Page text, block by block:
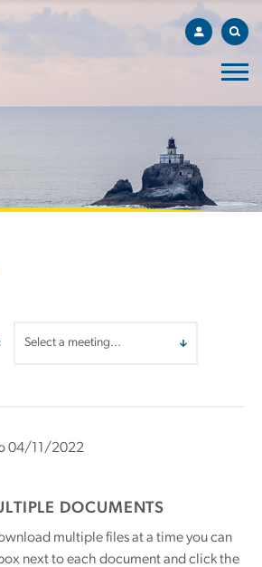
04/11/2022
DOCUMENTS
multiple files at a time you can
next to each document and click the